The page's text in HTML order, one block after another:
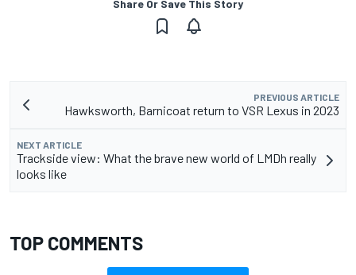
Share Or Save This Story
PREVIOUS ARTICLE
Hawksworth, Barnicoat return to VSR Lexus in 2023
NEXT ARTICLE
Trackside view: What the brave new world of LMDh really
looks like
TOP COMMENTS